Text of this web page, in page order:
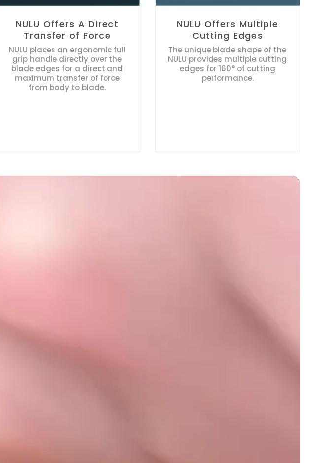
NULU Offers A Direct
Transfer of Force
NULU places an ergonomic full
grip handle directly over the
blade edges for a direct and
maximum transfer of force
from body to blade.
NULU Offers Multiple
Cutting Edges
The unique blade shape of the
NULU provides multiple cutting
edges for 160° of cutting
performance.